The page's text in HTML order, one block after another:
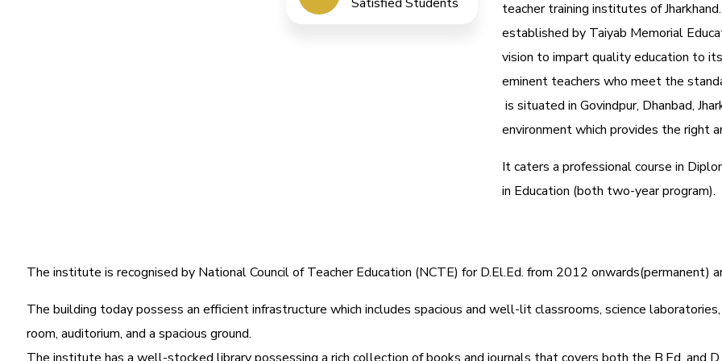
teacher training institutes of
established by Taiyab Memorial
vision to impart quality education to
eminent teachers who meet the
is situated in Govindpur, Dhanbad,
environment which provides the right
It caters a professional course in
in Education (both two-year program).
The institute is recognised by National Council of Teacher Education (NCTE) for D.El.Ed. from 2012 onwards(permanent)
The building today possess an efficient infrastructure which includes spacious and well-lit classrooms, science
room, auditorium, and a spacious ground.